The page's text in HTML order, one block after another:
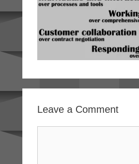
Leave a Comment